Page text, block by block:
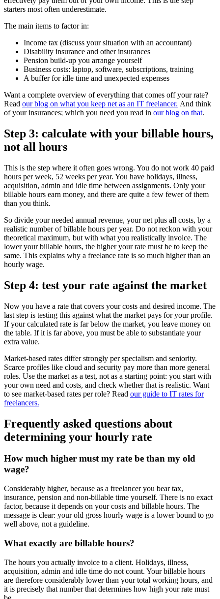
starters most often underestimate.
The main items to factor in:
Income tax (discuss your situation with an accountant)
Disability insurance and other insurances
Pension build-up you arrange yourself
Business costs: laptop, software, subscriptions, training
A buffer for idle time and unexpected expenses
Want a complete overview of everything that comes off your rate?
Read our blog on what you keep net as an IT freelancer. And think
of your insurances; which you need you read in our blog on that.
Step 3: calculate with your billable hours,
not all hours
This is the step where it often goes wrong. You do not work 40 paid
hours per week, 52 weeks per year. You have holidays, illness,
acquisition, admin and idle time between assignments. Only your
billable hours earn money, and there are quite a few fewer of them
than you think.
So divide your needed annual revenue, your net plus all costs, by a
realistic number of billable hours per year. Do not reckon with your
theoretical maximum, but with what you realistically invoice. The
lower your billable hours, the higher your rate must be to keep the
same. This explains why a freelance rate is so much higher than an
hourly wage.
Step 4: test your rate against the market
Now you have a rate that covers your costs and desired income. The
last step is testing this against what the market pays for your profile.
If your calculated rate is far below the market, you leave money on
the table. If it is far above, you must be able to substantiate your
extra value.
Market-based rates differ strongly per specialism and seniority.
Scarce profiles like cloud and security pay more than more general
roles. Use the market as a test, not as a starting point: you start with
your own need and costs, and check whether that is realistic. Want
to see market-based rates per role? Read our guide to IT rates for
freelancers.
Frequently asked questions about
determining your hourly rate
How much higher must my rate be than my old
wage?
Considerably higher, because as a freelancer you bear tax,
insurance, pension and non-billable time yourself. There is no exact
factor, because it depends on your costs and billable hours. The
message is clear: your old gross hourly wage is a lower bound to go
well above, not a guideline.
What exactly are billable hours?
The hours you actually invoice to a client. Holidays, illness,
acquisition, admin and idle time do not count. Your billable hours
are therefore considerably lower than your total working hours, and
it is precisely that number that determines how high your rate must